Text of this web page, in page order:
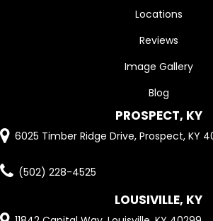
Locations
Reviews
Image Gallery
Blog
PROSPECT, KY
6025 Timber Ridge Drive, Prospect, KY
(502) 228-4525
LOUSIVILLE, KY